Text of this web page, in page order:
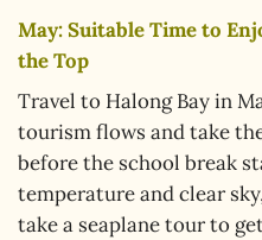
May: Suitable Time to
the Top
Travel to Halong Bay in
tourism flows and take
before the school break
temperature and clear
take a seaplane tour to